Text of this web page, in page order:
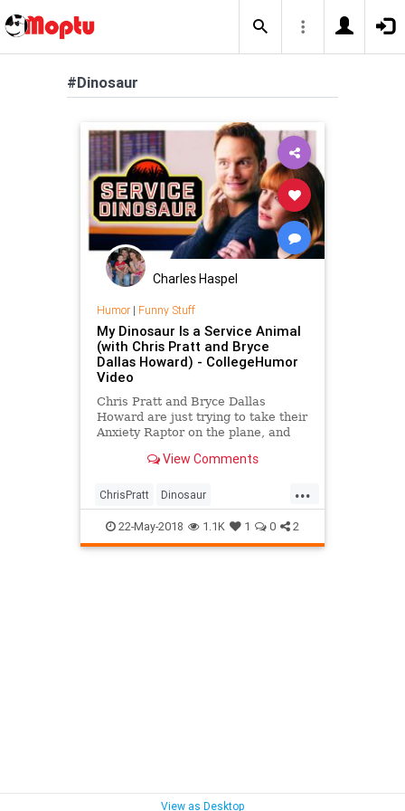
#Dinosaur
Charles Haspel
Humor| Funny Stuff
My Dinosaur Is a Service Animal
(with Chris Pratt and Bryce
Dallas Howard) - CollegeHumor
Video
Chris Pratt and Bryce Dallas
Howard are just trying to take their
Anxiety Raptor on the plane, and
some unimaginable reason. Watch
(with Chris Pratt and Bryce Dallas
Howard!)"
View Comments
...
ChrisPratt Dinosaur
Entertainment Humor
JurassicWorld
22-May-2018 1.1K 1 0 2
View as Desktop